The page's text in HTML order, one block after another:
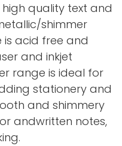
high quality text and
shimmer
is acid free and
and inkjet
range is ideal for
stationery and
and shimmery
andwritten notes,